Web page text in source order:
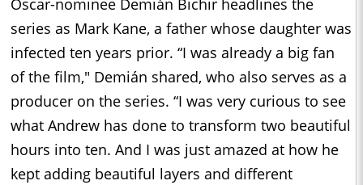
Oscar-nominee Demián Bichir headlines the
series as Mark Kane, a father whose daughter was
infected ten years prior. “I was already a big fan
of the film," Demián shared, who also serves as a
producer on the series. “I was very curious to see
what Andrew has done to transform two beautiful
hours into ten. And I was just amazed at how he
kept adding beautiful layers and different